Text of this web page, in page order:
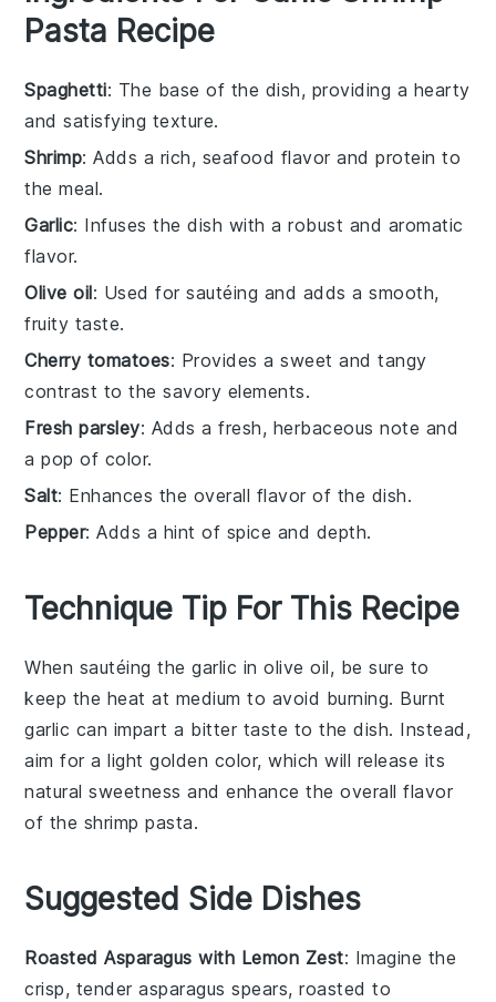
Pasta Recipe
Spaghetti: The base of the dish, providing a hearty
and satisfying texture.
Shrimp: Adds a rich, seafood flavor and protein to
the meal.
Garlic: Infuses the dish with a robust and aromatic
flavor.
Olive oil: Used for sautéing and adds a smooth,
fruity taste.
Cherry tomatoes: Provides a sweet and tangy
contrast to the savory elements.
Fresh parsley: Adds a fresh, herbaceous note and
a pop of color.
Salt: Enhances the overall flavor of the dish.
Pepper: Adds a hint of spice and depth.
Technique Tip For This Recipe
When sautéing thegarlic inolive oil, be sure to
keep the heat at medium to avoid burning. Burnt
garlic can impart a bitter taste to the dish. Instead,
aim for a light golden color, which will release its
natural sweetness and enhance the overall flavor
of the shrimp pasta.
Suggested Side Dishes
Roasted Asparagus with Lemon Zest: Imagine the
crisp, tenderasparagus spears, roasted to